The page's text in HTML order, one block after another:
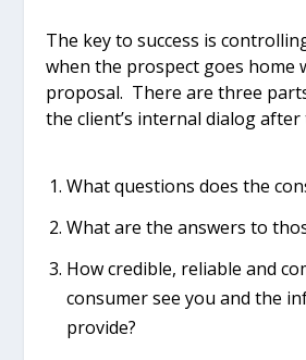
The key to success is
when the prospect goes home
proposal. There are three
the client’s internal dialog after
What questions does the
What are the answers to
How credible, reliable and
consumer see you and the
provide?